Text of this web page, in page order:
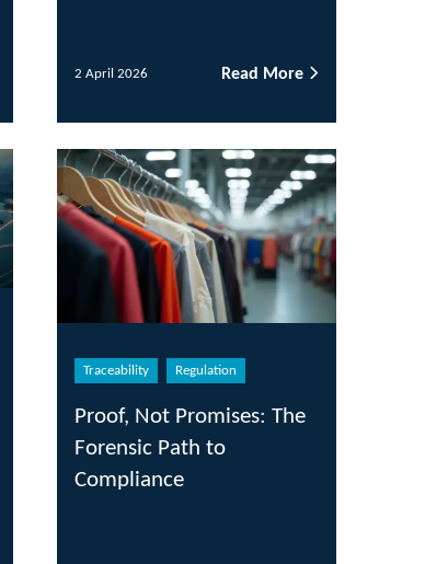
Read More
Regulation
Promises: The
to